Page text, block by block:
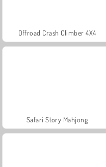
Offroad Crash Climber 4X4
Safari Story Mahjong